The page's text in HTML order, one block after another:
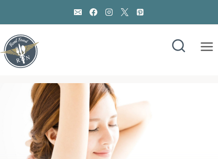
content